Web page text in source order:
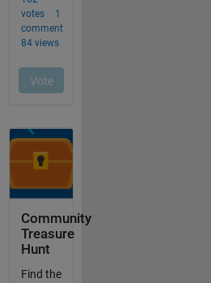
Community
Treasure
Hunt
Find the